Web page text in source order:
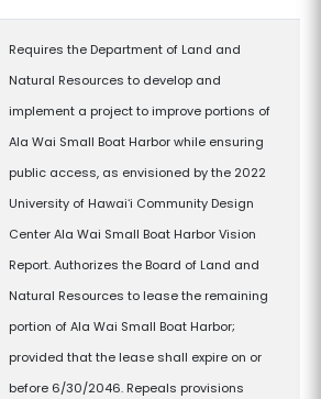
Requires the Department of Land and
Natural Resources to develop and
implement a project to improve portions of
Ala Wai Small Boat Harbor while ensuring
public access, as envisioned by the 2022
University of Hawaiʻi Community Design
Center Ala Wai Small Boat Harbor Vision
Report. Authorizes the Board of Land and
Natural Resources to lease the remaining
portion of Ala Wai Small Boat Harbor;
provided that the lease shall expire on or
before 6/30/2046. Repeals provisions